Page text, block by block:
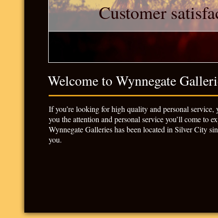
Customer
Welcome to Wynnegate
If you’re looking for high quality and personal
you the attention and personal service you’ll come to
Wynnegate Galleries has been located in Silver City
you.